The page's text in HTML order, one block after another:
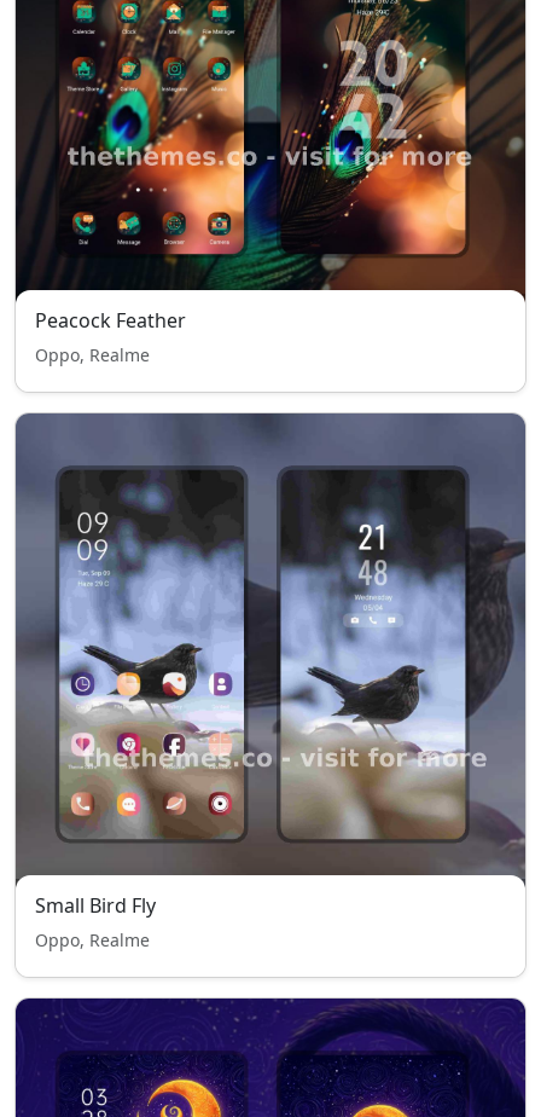
Peacock Feather
Oppo, Realme
Small Bird Fly
Oppo, Realme